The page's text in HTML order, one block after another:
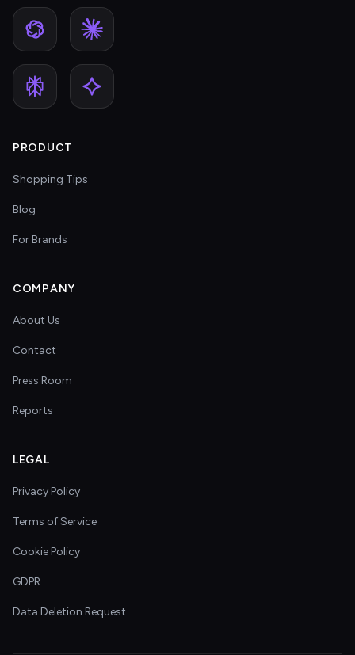
PRODUCT
Shopping Tips
Blog
For Brands
COMPANY
About Us
Contact
Press Room
Reports
LEGAL
Privacy Policy
Terms of Service
Cookie Policy
GDPR
Data Deletion Request